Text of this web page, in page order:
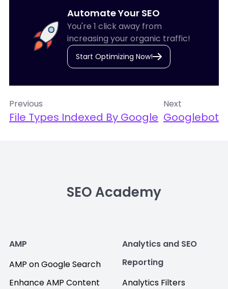
Automate Your SEO
You're 1 click away from
increasing your organic traffic!
Start Optimizing Now!
Previous
File Types Indexed By Google
Next
Googlebot
SEO Academy
AMP
AMP on Google Search
Enhance AMP Content
Analytics and SEO
Reporting
Analytics Filters